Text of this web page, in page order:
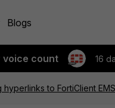
Blogs
voice count 16
to FortiClient